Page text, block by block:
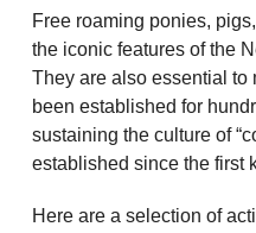
Free roaming ponies,
the iconic features of the
They are also essential to
been established for
sustaining the culture of
established since the first
Here are a selection of